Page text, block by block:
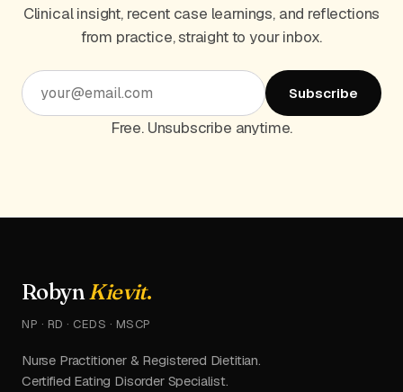
Clinical insight, recent case learnings, and reflections
from practice, straight to your inbox.
Subscribe
Free. Unsubscribe anytime.
RobynKievit.
NP · RD · CEDS · MSCP
Nurse Practitioner & Registered Dietitian.
Certified Eating Disorder Specialist.